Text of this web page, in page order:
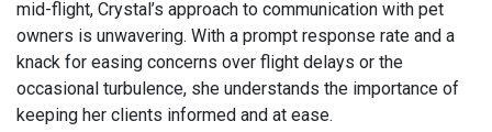
mid-flight, Crystal’s approach to communication with pet
owners is unwavering. With a prompt response rate and a
knack for easing concerns over flight delays or the
occasional turbulence, she understands the importance of
keeping her clients informed and at ease.